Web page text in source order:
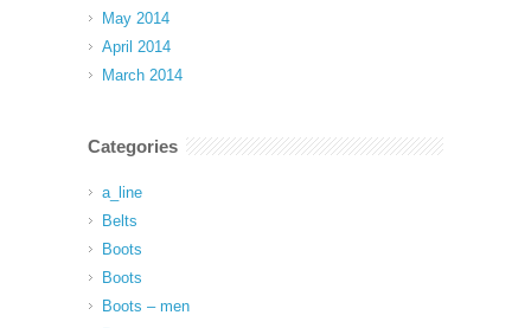
May 2014
April 2014
March 2014
Categories
a_line
Belts
Boots
Boots
Boots – men